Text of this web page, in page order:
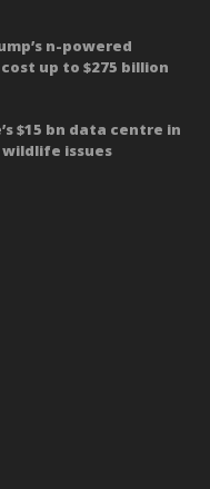
n-powered
up to $275 billion
$15 bn data centre in
issues